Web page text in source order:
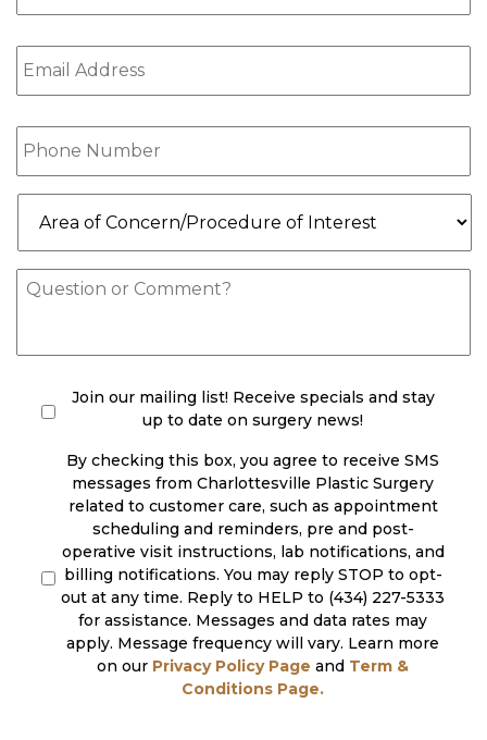
Email (Required)
Phone (Required)
Concern/Procedure
of
Interest (Required)
Message
check (Required)
Join our mailing list! Receive specials and stay
up to date on surgery news!
By checking this box, you agree to receive SMS
messages from Charlottesville Plastic Surgery
related to customer care, such as appointment
scheduling and reminders, pre and post-
operative visit instructions, lab notifications, and
billing notifications. You may reply STOP to opt-
out at any time. Reply to HELP to (434) 227-5333
for assistance. Messages and data rates may
apply. Message frequency will vary. Learn more
on our Privacy Policy Page and Term &
Conditions Page.